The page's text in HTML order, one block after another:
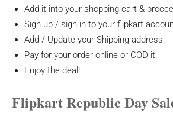
Add it into your shopping cart &
Sign up / sign in to your flipkart
Add / Update your Shipping address.
Pay for your order online or COD it.
Enjoy the deal!
Flipkart Republic Day